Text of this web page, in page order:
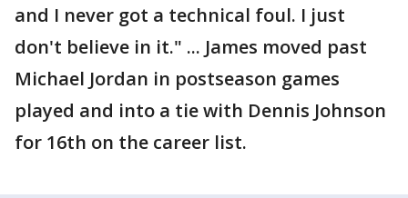
and I never got a technical foul. I just
don't believe in it." ... James moved past
Michael Jordan in postseason games
played and into a tie with Dennis Johnson
for 16th on the career list.